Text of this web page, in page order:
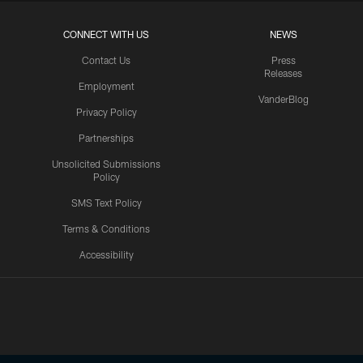
CONNECT WITH US
Contact Us
Employment
Privacy Policy
Partnerships
Unsolicited Submissions
Policy
SMS Text Policy
Terms & Conditions
Accessibility
NEWS
Press
Releases
VanderBlog